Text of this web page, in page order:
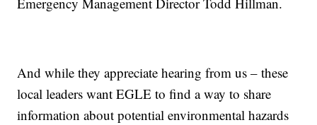
And while they appreciate hearing from us – these
local leaders want EGLE to find a way to share
information about potential environmental hazards